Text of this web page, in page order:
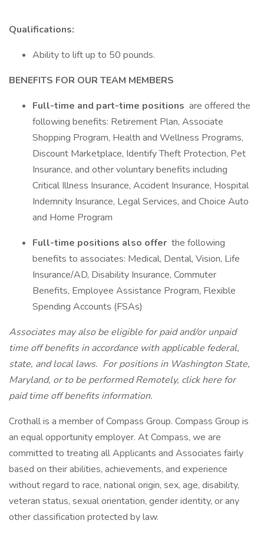
Qualifications:
Ability to lift up to 50 pounds.
BENEFITS FOR OUR TEAM MEMBERS
Full-time and part-time positions are offered the
following benefits: Retirement Plan, Associate
Shopping Program, Health and Wellness Programs,
Discount Marketplace, Identify Theft Protection, Pet
Insurance, and other voluntary benefits including
Critical Illness Insurance, Accident Insurance, Hospital
Indemnity Insurance, Legal Services, and Choice Auto
and Home Program
Full-time positions also offer the following
benefits to associates: Medical, Dental, Vision, Life
Insurance/AD, Disability Insurance, Commuter
Benefits, Employee Assistance Program, Flexible
Spending Accounts (FSAs)
Associates may also be eligible for paid and/or unpaid
time off benefits in accordance with applicable federal,
state, and local laws. For positions in Washington State,
Maryland, or to be performed Remotely, click here for
paid time off benefits information.
Crothall is a member of Compass Group. Compass Group is
an equal opportunity employer. At Compass, we are
committed to treating all Applicants and Associates fairly
based on their abilities, achievements, and experience
without regard to race, national origin, sex, age, disability,
veteran status, sexual orientation, gender identity, or any
other classification protected by law.